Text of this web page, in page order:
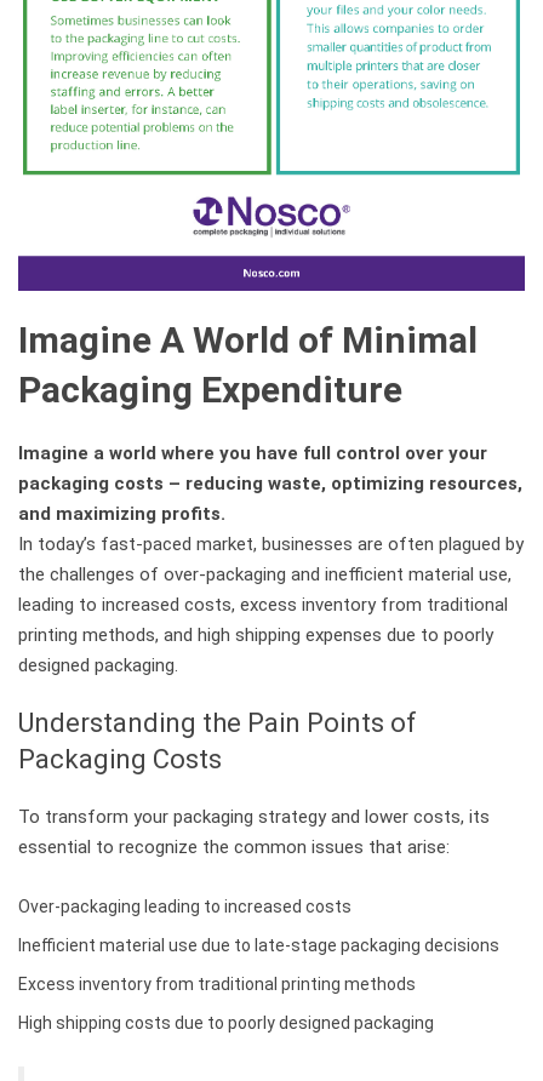
Imagine A World of Minimal
Packaging Expenditure
Imagine a world where you have full control over your
packaging costs – reducing waste, optimizing resources,
and maximizing profits.
In today’s fast-paced market, businesses are often plagued by
the challenges of over-packaging and inefficient material use,
leading to increased costs, excess inventory from traditional
printing methods, and high shipping expenses due to poorly
designed packaging.
Understanding the Pain Points of
Packaging Costs
To transform your packaging strategy and lower costs, its
essential to recognize the common issues that arise:
Over-packaging leading to increased costs
Inefficient material use due to late-stage packaging decisions
Excess inventory from traditional printing methods
High shipping costs due to poorly designed packaging